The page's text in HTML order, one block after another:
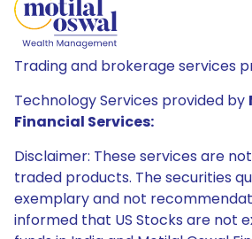
Trading and brokerage services
Technology Services provided by
Financial Services:
Disclaimer: These services are
traded products. The securities
exemplary and not
informed that US Stocks are not